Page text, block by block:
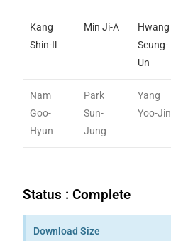
Kang
Shin-Il
Min Ji-A
Hwang
Seung-
Un
Nam
Goo-
Hyun
Park
Sun-
Jung
Yang
Yoo-Jin
Status : Complete
Download Size